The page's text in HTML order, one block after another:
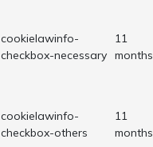
cookielawinfo-
checkbox-necessary
11
months
cookielawinfo-
checkbox-others
11
months